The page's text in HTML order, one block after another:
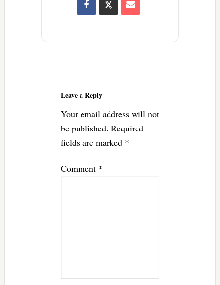
Leave a Reply
Your email address will not
be published. Required
fields are marked *
Comment *